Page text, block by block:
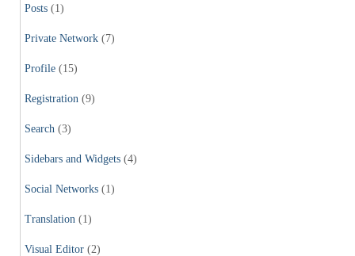
Posts (1)
Private Network (7)
Profile (15)
Registration (9)
Search (3)
Sidebars and Widgets (4)
Social Networks (1)
Translation (1)
Visual Editor (2)